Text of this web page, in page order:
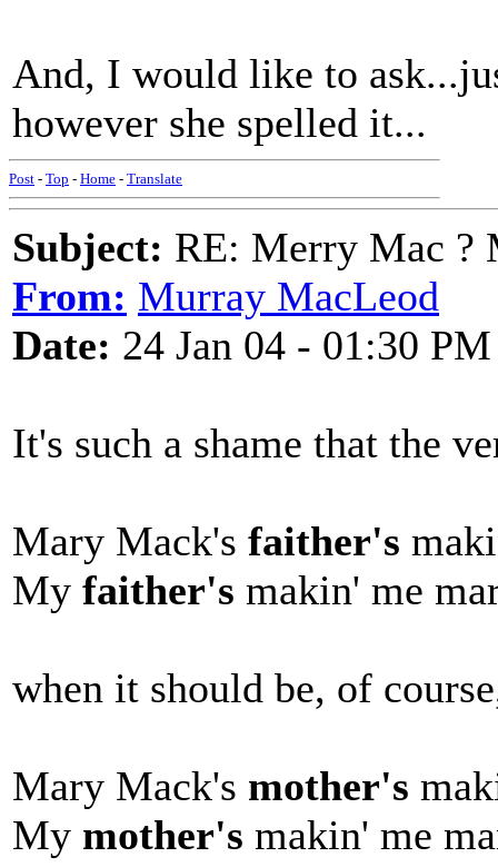
And, I would like to
however she spelled it...
Post - Top - Home - Translate
Subject: RE: Merry Mac ?
From: Murray MacLeod
Date: 24 Jan 04 - 01:30 PM
It's such a shame that the
Mary Mack's faither's
My faither's makin' me
when it should be, of
Mary Mack's mother's
My mother's makin' me